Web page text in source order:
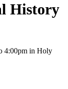
History
4:00pm in Holy